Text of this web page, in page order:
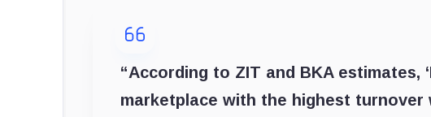
“According to ZIT and BKA estimates,
marketplace with the highest